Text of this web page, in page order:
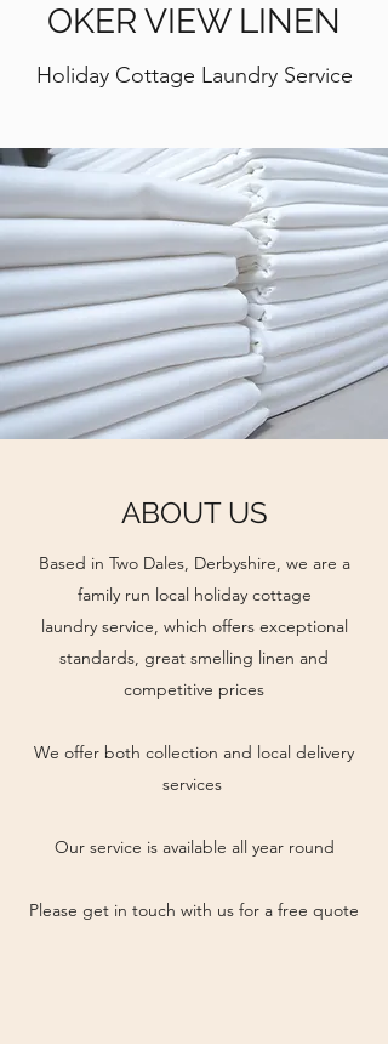
OKER VIEW LINEN
Holiday Cottage Laundry Service
ABOUT US
Based in Two Dales, Derbyshire, we are a
family run local holiday cottage
laundry service, which offers exceptional
standards, great smelling linen and
competitive prices
We offer both collection and local delivery
services
Our service is available all year round
Please get in touch with us for a free quote